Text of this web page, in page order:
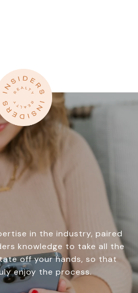
in the industry, paired
knowledge to take all the
off your hands, so that
enjoy the process.